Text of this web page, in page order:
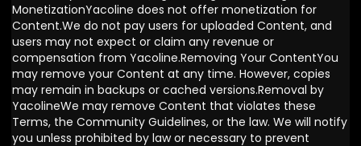
MonetizationYacoline does not offer monetization for
Content.We do not pay users for uploaded Content, and
users may not expect or claim any revenue or
compensation from Yacoline.Removing Your ContentYou
may remove your Content at any time. However, copies
may remain in backups or cached versions.Removal by
YacolineWe may remove Content that violates these
Terms, the Community Guidelines, or the law. We will notify
you unless prohibited by law or necessary to prevent